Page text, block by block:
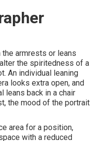
armrests or leans
the spiritedness of a
An individual leaning
looks extra open, and
leans back in a chair
the mood of the portrait
area for a position,
with a reduced